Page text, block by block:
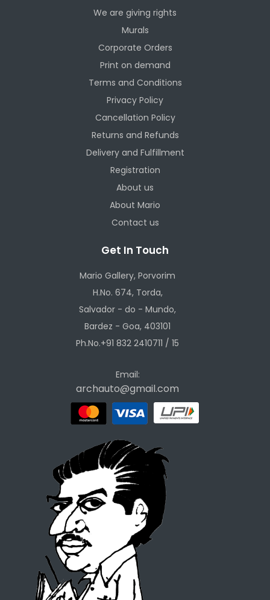
We are giving rights
Murals
Corporate Orders
Print on demand
Terms and Conditions
Privacy Policy
Cancellation Policy
Returns and Refunds
Delivery and Fulfillment
Registration
About us
About Mario
Contact us
Get In Touch
Mario Gallery, Porvorim
H.No. 674, Torda,
Salvador - do - Mundo,
Bardez - Goa, 403101
Ph.No.+91 832 2410711 / 15
Email:
archauto@gmail.com